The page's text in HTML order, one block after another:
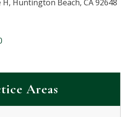
H, Huntington Beach, CA 92648
Areas